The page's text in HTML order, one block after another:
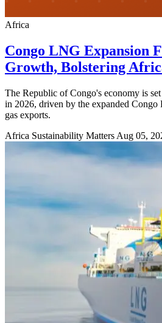
Africa
Congo LNG Expansion
Growth, Bolstering
The Republic of Congo's economy is
in 2026, driven by the expanded Congo
gas exports.
Africa Sustainability Matters Aug 05,